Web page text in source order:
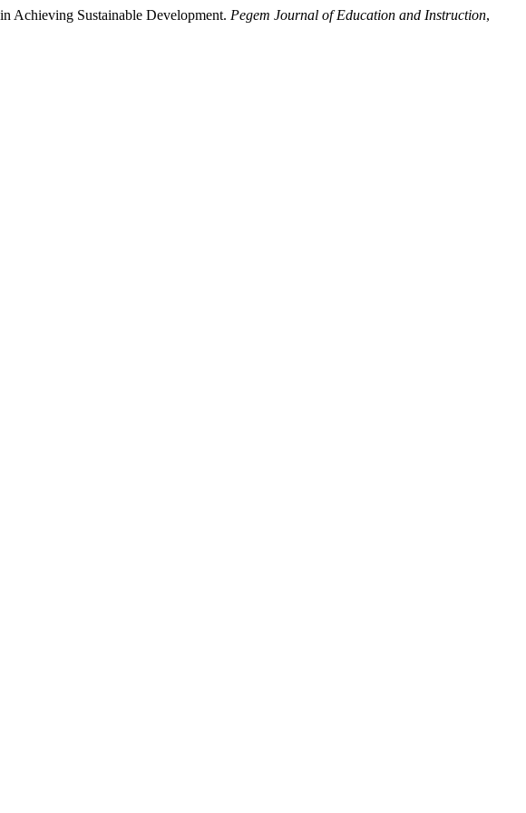
Achieving Sustainable Development. Pegem Journal of Education and Instruction,